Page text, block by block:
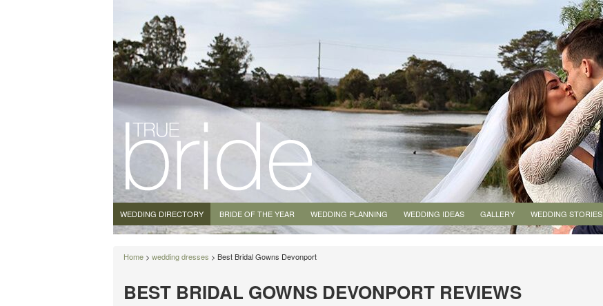
WEDDING DIRECTORY BRIDE OF THE YEAR WEDDING PLANNING WEDDING IDEAS GALLERY WEDDING STORIES
Home > wedding dresses > Best Bridal Gowns Devonport
BEST BRIDAL GOWNS DEVONPORT REVIEWS